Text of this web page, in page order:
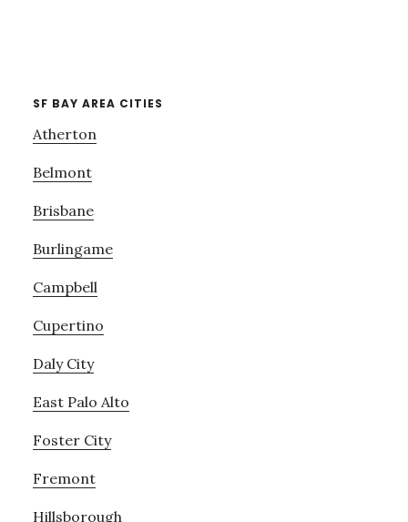
SF BAY AREA CITIES
Atherton
Belmont
Brisbane
Burlingame
Campbell
Cupertino
Daly City
East Palo Alto
Foster City
Fremont
Hillsborough